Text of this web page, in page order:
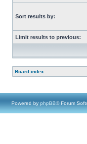
Sort results by:
Limit results to previous:
Board index
Powered by phpBB® Forum